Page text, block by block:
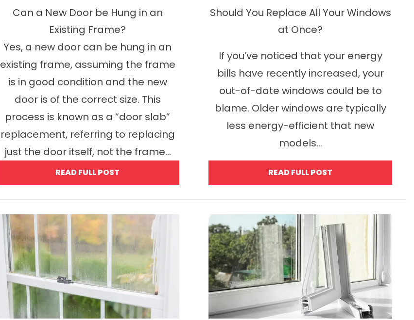
Can a New Door be Hung in an
Existing Frame?
Yes, a new door can be hung in an
existing frame, assuming the frame
is in good condition and the new
door is of the correct size. This
process is known as a “door slab”
replacement, referring to replacing
just the door itself, not the frame...
READ FULL POST
Should You Replace All Your Windows
at Once?
If you’ve noticed that your energy
bills have recently increased, your
out-of-date windows could be to
blame. Older windows are typically
less energy-efficient that new
models...
READ FULL POST